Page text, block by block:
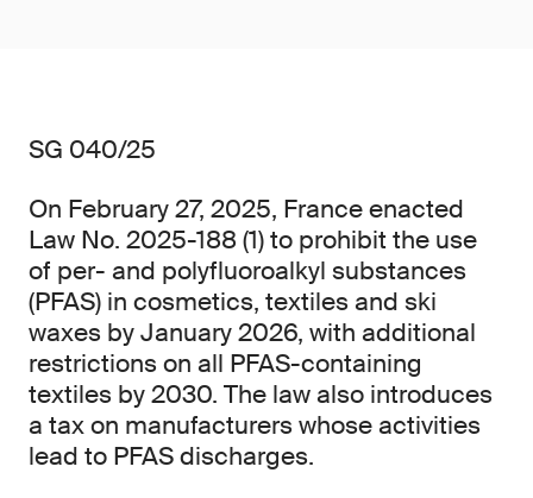
SG 040/25
On February 27, 2025, France enacted
Law No. 2025-188 (1) to prohibit the use
of per- and polyfluoroalkyl substances
(PFAS) in cosmetics, textiles and ski
waxes by January 2026, with additional
restrictions on all PFAS-containing
textiles by 2030. The law also introduces
a tax on manufacturers whose activities
lead to PFAS discharges.